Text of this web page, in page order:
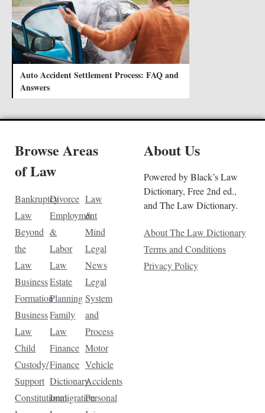
Auto Accident Settlement Process: FAQ and
Answers
Browse Areas
of Law
Bankruptcy
Law
Beyond
the
Law
Business
Formation
Business
Law
Child
Custody/
Support
Constitutional
Divorce
Employment
&
Labor
Law
Estate
Planning
Family
Law
Finance
Finance
Dictionary
Immigration
Law
&
Mind
Legal
News
Legal
System
and
Process
Motor
Vehicle
Accidents
Personal
About Us
Powered by Black’s Law
Dictionary, Free 2nd ed.,
and The Law Dictionary.
About The Law Dictionary
Terms and Conditions
Privacy Policy